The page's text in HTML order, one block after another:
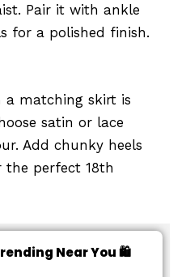
Pair it with ankle
for a polished finish.
a matching skirt is
satin or lace
Add chunky heels
perfect 18th
Near You 🛍️